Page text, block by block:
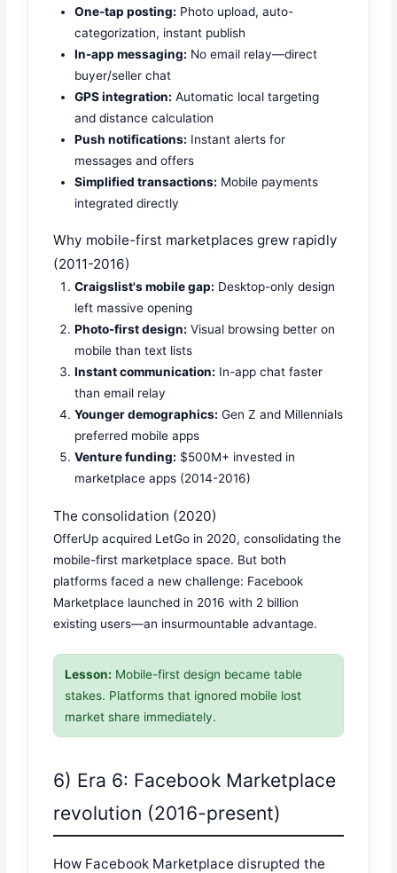
One-tap posting: Photo upload, auto-
categorization, instant publish
In-app messaging: No email relay—direct
buyer/seller chat
GPS integration: Automatic local targeting
and distance calculation
Push notifications: Instant alerts for
messages and offers
Simplified transactions: Mobile payments
integrated directly
Why mobile-first marketplaces grew rapidly
(2011-2016)
Craigslist's mobile gap: Desktop-only design
left massive opening
Photo-first design: Visual browsing better on
mobile than text lists
Instant communication: In-app chat faster
than email relay
Younger demographics: Gen Z and Millennials
preferred mobile apps
Venture funding: $500M+ invested in
marketplace apps (2014-2016)
The consolidation (2020)
OfferUp acquired LetGo in 2020, consolidating the
mobile-first marketplace space. But both
platforms faced a new challenge: Facebook
Marketplace launched in 2016 with 2 billion
existing users—an insurmountable advantage.
Lesson: Mobile-first design became table
stakes. Platforms that ignored mobile lost
market share immediately.
6) Era 6: Facebook Marketplace
revolution (2016-present)
How Facebook Marketplace disrupted the